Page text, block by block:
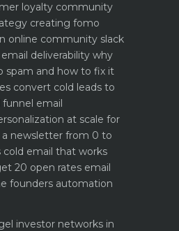
loyalty community
creating fomo
online community slack
email deliverability why
spam and how to fix it
convert cold leads to
funnel email
at scale for
a newsletter from 0 to
cold email that works
20 open rates email
founders automation
investor networks in